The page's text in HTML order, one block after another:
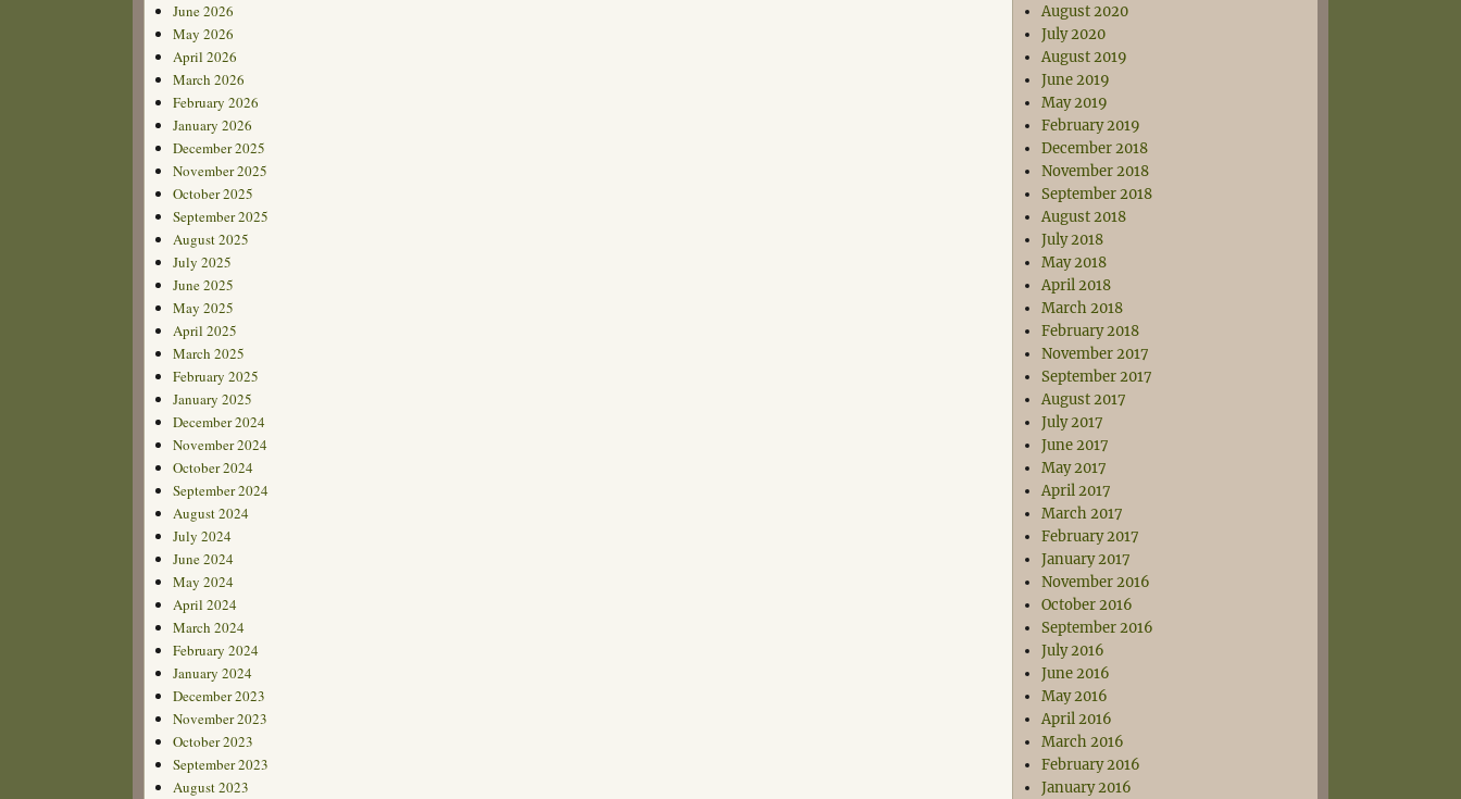
June 2026
May 2026
April 2026
March 2026
February 2026
January 2026
December 2025
November 2025
October 2025
September 2025
August 2025
July 2025
June 2025
May 2025
April 2025
March 2025
February 2025
January 2025
December 2024
November 2024
October 2024
September 2024
August 2024
July 2024
June 2024
May 2024
April 2024
March 2024
February 2024
January 2024
December 2023
November 2023
October 2023
September 2023
August 2023
August 2020
July 2020
August 2019
June 2019
May 2019
February 2019
December 2018
November 2018
September 2018
August 2018
July 2018
May 2018
April 2018
March 2018
February 2018
November 2017
September 2017
August 2017
July 2017
June 2017
May 2017
April 2017
March 2017
February 2017
January 2017
November 2016
October 2016
September 2016
July 2016
June 2016
May 2016
April 2016
March 2016
February 2016
January 2016